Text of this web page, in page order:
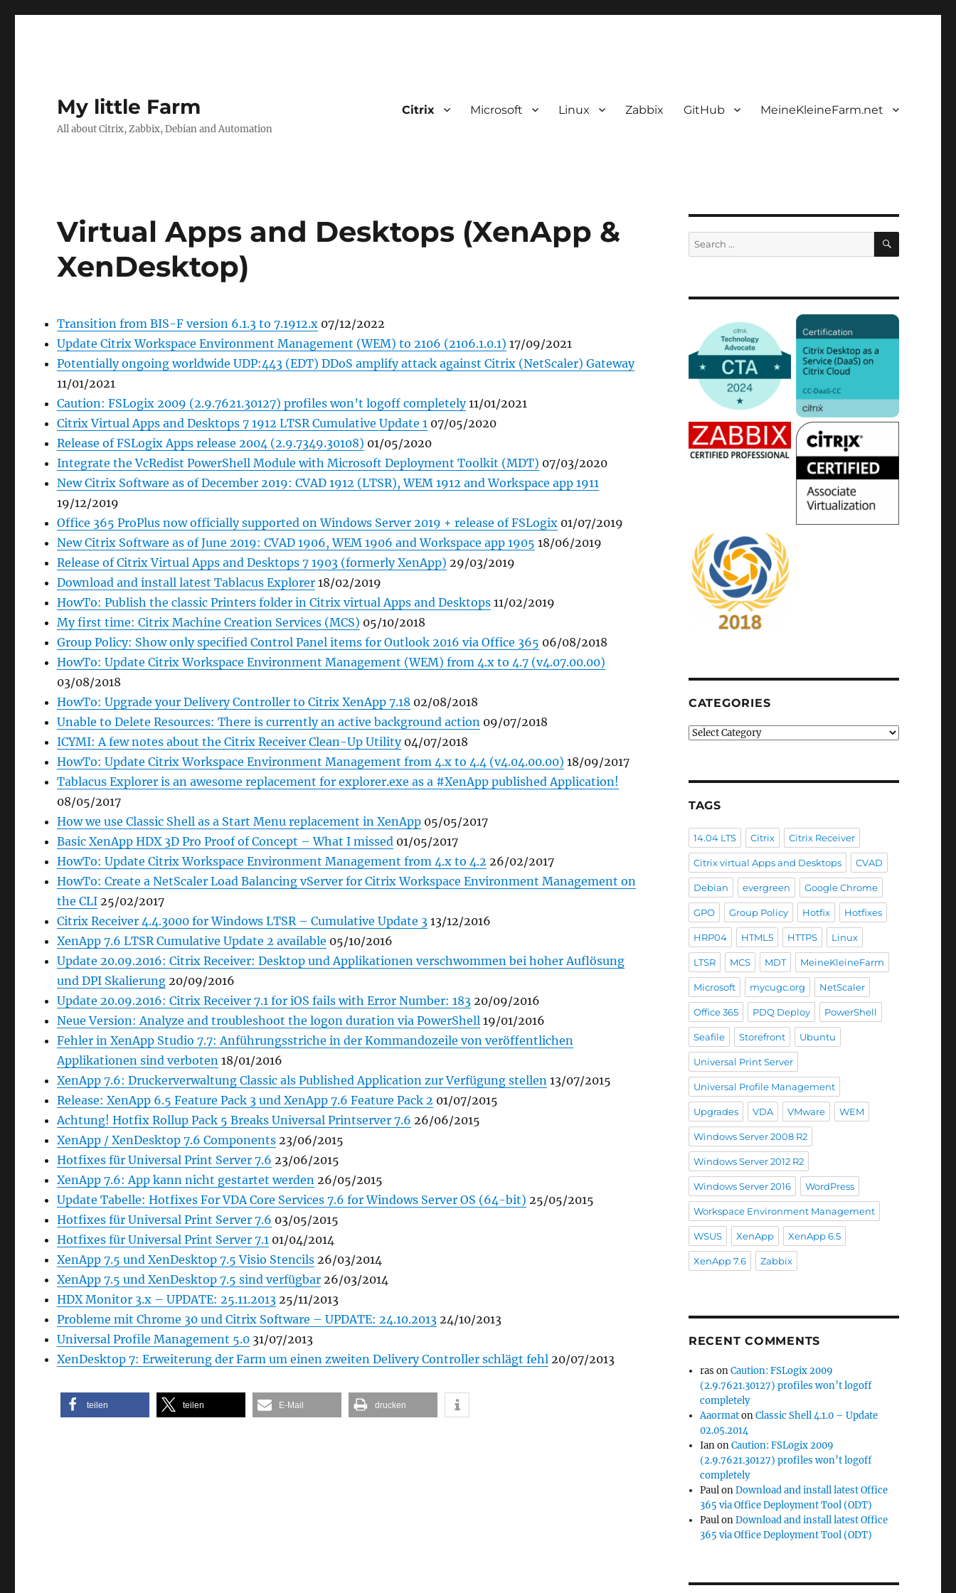
My little Farm
All about Citrix, Zabbix, Debian and Automation
Citrix Microsoft Linux Zabbix GitHub MeineKleineFarm.net
Virtual Apps and Desktops (XenApp &
XenDesktop)
Transition from BIS-F version 6.1.3 to 7.1912.x 07/12/2022
Update Citrix Workspace Environment Management (WEM) to 2106 (2106.1.0.1) 17/09/2021
Potentially ongoing worldwide UDP:443 (EDT) DDoS amplify attack against Citrix (NetScaler) Gateway
11/01/2021
Caution: FSLogix 2009 (2.9.7621.30127) profiles won’t logoff completely11/01/2021
Citrix Virtual Apps and Desktops 7 1912 LTSR Cumulative Update 1 07/05/2020
Release of FSLogix Apps release 2004 (2.9.7349.30108) 01/05/2020
Integrate the VcRedist PowerShell Module with Microsoft Deployment Toolkit (MDT) 07/03/2020
New Citrix Software as of December 2019: CVAD 1912 (LTSR), WEM 1912 and Workspace app 1911
19/12/2019
Office 365 ProPlus now officially supported on Windows Server 2019 + release of FSLogix 01/07/2019
New Citrix Software as of June 2019: CVAD 1906, WEM 1906 and Workspace app 1905 18/06/2019
Release of Citrix Virtual Apps and Desktops 7 1903 (formerly XenApp) 29/03/2019
Download and install latest Tablacus Explorer 18/02/2019
HowTo: Publish the classic Printers folder in Citrix virtual Apps and Desktops 11/02/2019
My first time: Citrix Machine Creation Services (MCS) 05/10/2018
Group Policy: Show only specified Control Panel items for Outlook 2016 via Office 365 06/08/2018
HowTo: Update Citrix Workspace Environment Management (WEM) from 4.x to 4.7 (v4.07.00.00)
03/08/2018
HowTo: Upgrade your Delivery Controller to Citrix XenApp 7.18 02/08/2018
Unable to Delete Resources: There is currently an active background action 09/07/2018
ICYMI: A few notes about the Citrix Receiver Clean-Up Utility04/07/2018
HowTo: Update Citrix Workspace Environment Management from 4.x to 4.4 (v4.04.00.00) 18/09/2017
Tablacus Explorer is an awesome replacement for explorer.exe as a #XenApp published Application!
08/05/2017
How we use Classic Shell as a Start Menu replacement in XenApp 05/05/2017
Basic XenApp HDX 3D Pro Proof of Concept – What I missed 01/05/2017
HowTo: Update Citrix Workspace Environment Management from 4.x to 4.2 26/02/2017
HowTo: Create a NetScaler Load Balancing vServer for Citrix Workspace Environment Management on
the CLI 25/02/2017
Citrix Receiver 4.4.3000 for Windows LTSR – Cumulative Update 3 13/12/2016
XenApp 7.6 LTSR Cumulative Update 2 available 05/10/2016
Update 20.09.2016: Citrix Receiver: Desktop und Applikationen verschwommen bei hoher Auflösung
und DPI Skalierung 20/09/2016
Update 20.09.2016: Citrix Receiver 7.1 for iOS fails with Error Number: 183 20/09/2016
Neue Version: Analyze and troubleshoot the logon duration via PowerShell 19/01/2016
Fehler in XenApp Studio 7.7: Anführungsstriche in der Kommandozeile von veröffentlichen
Applikationen sind verboten 18/01/2016
XenApp 7.6: Druckerverwaltung Classic als Published Application zur Verfügung stellen 13/07/2015
Release: XenApp 6.5 Feature Pack 3 und XenApp 7.6 Feature Pack 2 01/07/2015
Achtung! Hotfix Rollup Pack 5 Breaks Universal Printserver 7.6 26/06/2015
XenApp / XenDesktop 7.6 Components 23/06/2015
Hotfixes für Universal Print Server 7.6 23/06/2015
XenApp 7.6: App kann nicht gestartet werden 26/05/2015
Update Tabelle: Hotfixes For VDA Core Services 7.6 for Windows Server OS (64-bit) 25/05/2015
Hotfixes für Universal Print Server 7.6 03/05/2015
Hotfixes für Universal Print Server 7.1 01/04/2014
XenApp 7.5 und XenDesktop 7.5 Visio Stencils 26/03/2014
XenApp 7.5 und XenDesktop 7.5 sind verfügbar 26/03/2014
HDX Monitor 3.x – UPDATE: 25.11.2013 25/11/2013
Probleme mit Chrome 30 und Citrix Software – UPDATE: 24.10.2013 24/10/2013
Universal Profile Management 5.0 31/07/2013
XenDesktop 7: Erweiterung der Farm um einen zweiten Delivery Controller schlägt fehl 20/07/2013
teilen teilen E-Mail drucken
Search
for:
SEARCH
CATEGORIES
Categories
TAGS
14.04 LTS Citrix Citrix Receiver
Citrix virtual Apps and Desktops CVAD
Debian evergreen Google Chrome
GPO Group Policy Hotfix Hotfixes
HRP04 HTML5 HTTPS Linux
LTSR MCS MDT MeineKleineFarm
Microsoft mycugc.org NetScaler
Office 365 PDQ Deploy PowerShell
Seafile Storefront Ubuntu
Universal Print Server
Universal Profile Management
Upgrades VDA VMware WEM
Windows Server 2008 R2
Windows Server 2012 R2
Windows Server 2016 WordPress
Workspace Environment Management
WSUS XenApp XenApp 6.5
XenApp 7.6 Zabbix
RECENT COMMENTS
ras onCaution: FSLogix 2009
(2.9.7621.30127) profiles won’t logoff
completely
AaormatonClassic Shell 4.1.0 – Update
02.05.2014
IanonCaution: FSLogix 2009
(2.9.7621.30127) profiles won’t logoff
completely
PaulonDownload and install latest Office
365 via Office Deployment Tool (ODT)
PaulonDownload and install latest Office
365 via Office Deployment Tool (ODT)